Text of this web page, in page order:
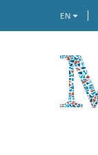
EN